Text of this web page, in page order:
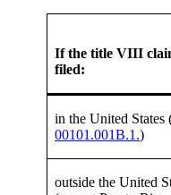
If the title VIII
filed:
in the United States
00101.001B.1.)
outside the United